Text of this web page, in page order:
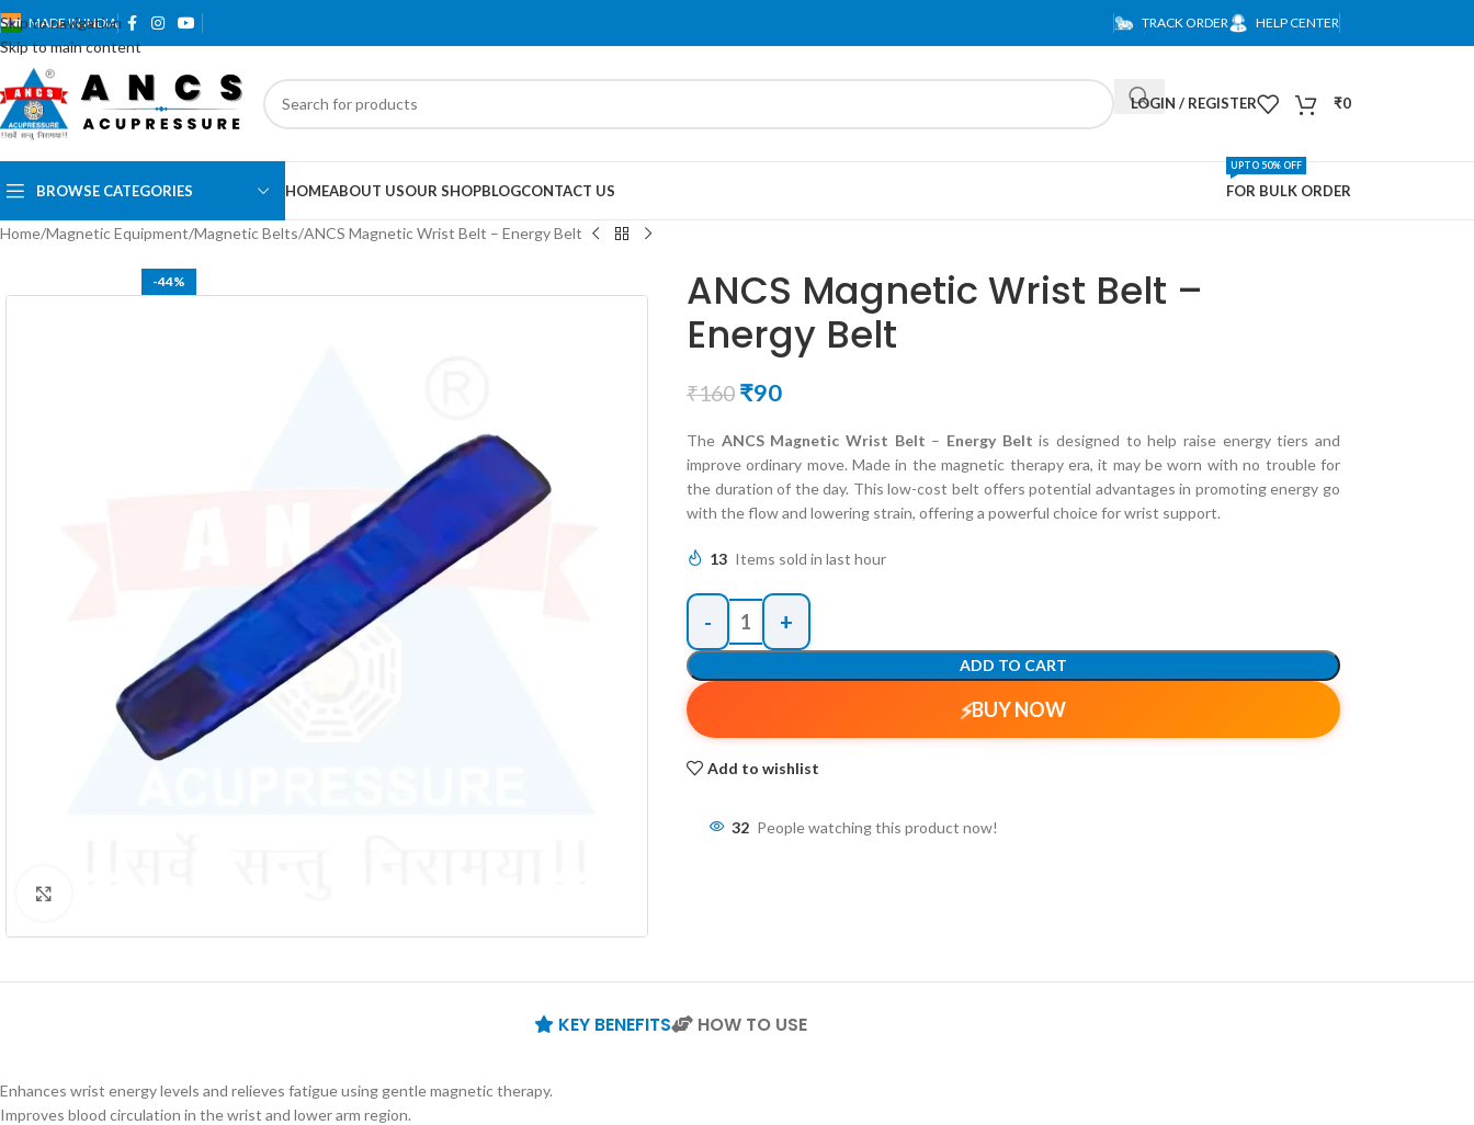
Skip to navigation
Skip to main content
MADE IN INDIA TRACK ORDER HELP CENTER
LOGIN / REGISTER ₹0
BROWSE CATEGORIES HOMEABOUT USOUR SHOPBLOGCONTACT US FOR BULK ORDER
UPTO 50% OFF
Home Magnetic Equipment Magnetic Belts ANCS Magnetic Wrist Belt – Energy Belt
-44%
ANCS Magnetic Wrist Belt –
Energy Belt
₹160 ₹90
The ANCS Magnetic Wrist Belt – Energy Belt is designed to help raise energy tiers and
improve ordinary move. Made in the magnetic therapy era, it may be worn with no trouble for
the duration of the day. This low-cost belt offers potential advantages in promoting energy go
with the flow and lowering strain, offering a powerful choice for wrist support.
13 Items sold in last hour
ADD TO CART
BUY NOW
Add to wishlist
32 People watching this product now!
KEY BENEFITS HOW TO USE
Enhances wrist energy levels and relieves fatigue using gentle magnetic therapy.
Improves blood circulation in the wrist and lower arm region.